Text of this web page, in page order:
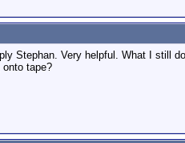
Stephan. Very helpful. What I still
tape?